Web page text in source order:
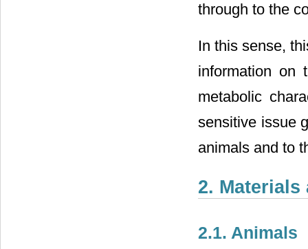
through to the
In this sense,
information on
metabolic
sensitive issue
animals and to
2. Materials
2.1. Animals